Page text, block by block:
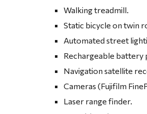
Walking treadmill.
Static bicycle on twin
Automated street
Rechargeable battery
Navigation satellite
Cameras (Fujifilm
Laser range finder.